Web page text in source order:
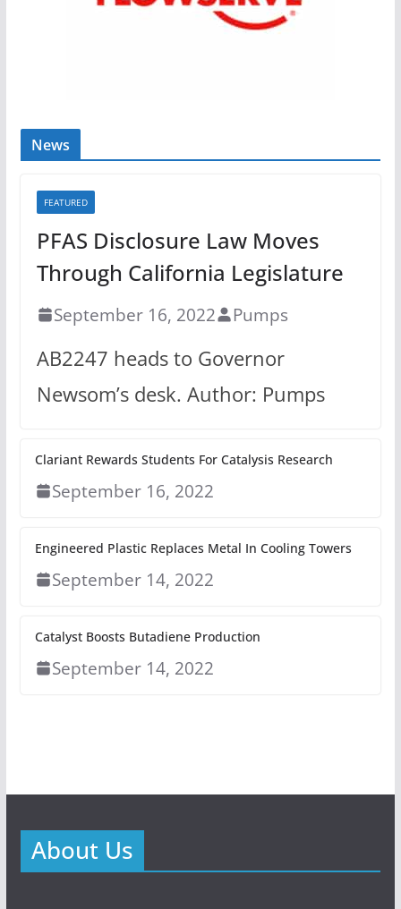
News
FEATURED
PFAS Disclosure Law Moves
Through California Legislature
September 16, 2022 Pumps
AB2247 heads to Governor
Newsom’s desk. Author: Pumps
Clariant Rewards Students For Catalysis Research
September 16, 2022
Engineered Plastic Replaces Metal In Cooling Towers
September 14, 2022
Catalyst Boosts Butadiene Production
September 14, 2022
About Us